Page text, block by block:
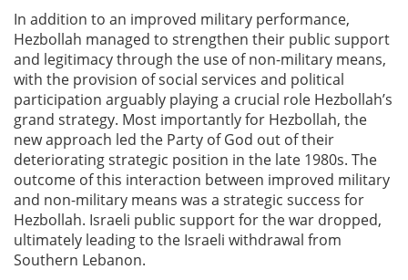
In addition to an improved military performance,
Hezbollah managed to strengthen their public support
and legitimacy through the use of non-military means,
with the provision of social services and political
participation arguably playing a crucial role Hezbollah’s
grand strategy. Most importantly for Hezbollah, the
new approach led the Party of God out of their
deteriorating strategic position in the late 1980s. The
outcome of this interaction between improved military
and non-military means was a strategic success for
Hezbollah. Israeli public support for the war dropped,
ultimately leading to the Israeli withdrawal from
Southern Lebanon.